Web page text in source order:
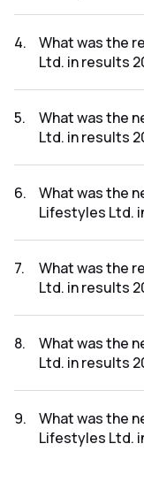
results 2025 was
4.
What was the
Ltd. in results
was ₹4.47Cr.
5.
What was the
Ltd. in results
2024 was ₹1.43Cr.
6.
What was the
Lifestyles Ltd.
results 2024 was
7.
What was the
Ltd. in results
was ₹3.51Cr.
8.
What was the
Ltd. in results
2023 was ₹0.21Cr.
9.
What was the
Lifestyles Ltd.